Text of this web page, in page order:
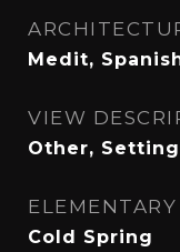
Medit,
VIEW
Other,
Cold Spring